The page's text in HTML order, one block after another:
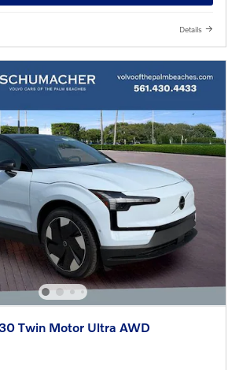
Details
Twin Motor Ultra AWD